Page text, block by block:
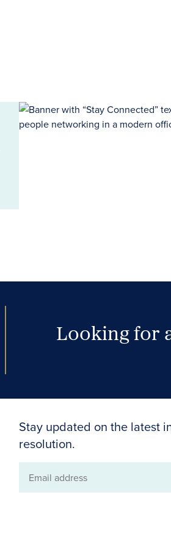
Looking for
Stay updated on the latest
resolution.
Email